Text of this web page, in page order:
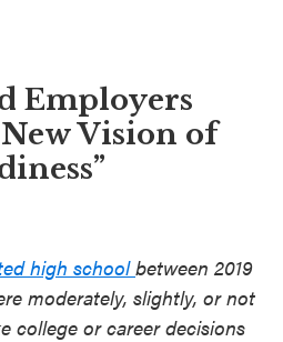
Employers
Vision of
high schoolbetween 2019
moderately, slightly, or not
college or career decisions